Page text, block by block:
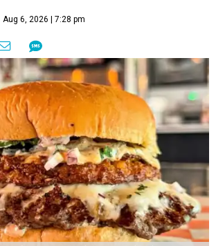
Aug 6, 2026 | 7:28 pm